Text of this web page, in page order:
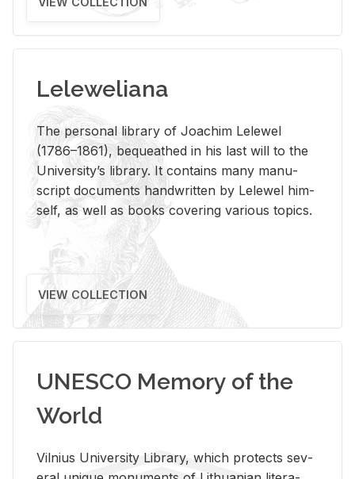
Leleweliana
The per­sonal li­brary of Joachim Lelewel
(1786–1861), be­queathed in his last will to the
Uni­ver­si­ty’s li­brary. It con­tains many man­u­
script doc­u­ments hand­writ­ten by Lelewel him­
self, as well as books cov­er­ing var­i­ous top­ics.
VIEW COLLECTION
UNESCO Memory of the
World
Vil­nius Uni­ver­sity Li­brary, which pro­tects sev­